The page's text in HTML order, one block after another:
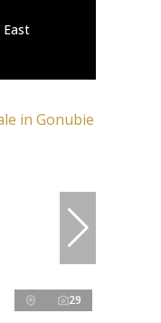
East
29